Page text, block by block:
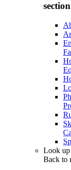
Look up
Back to